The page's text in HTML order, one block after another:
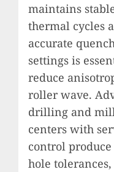
maintains
thermal cycles
accurate
settings is
reduce
roller wave.
drilling and
centers with
control
hole